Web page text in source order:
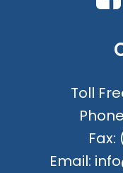
Toll
Fax:
Email: